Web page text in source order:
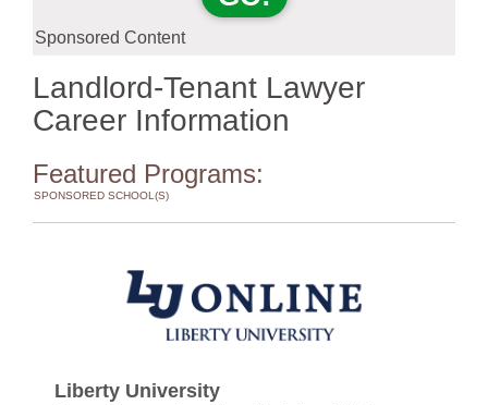
Sponsored Content
Landlord-Tenant Lawyer
Career Information
Featured Programs:
SPONSORED SCHOOL(S)
Liberty University